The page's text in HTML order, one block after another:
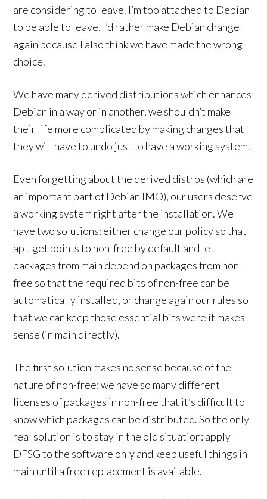
are considering to leave. I’m too attached to Debian
to be able to leave, I’d rather make Debian change
again because I also think we have made the wrong
choice.
We have many derived distributions which enhances
Debian in a way or in another, we shouldn’t make
their life more complicated by making changes that
they will have to undo just to have a working system.
Even forgetting about the derived distros (which are
an important part of Debian IMO), our users deserve
a working system right after the installation. We
have two solutions: either change our policy so that
apt-get points to non-free by default and let
packages from main depend on packages from non-
free so that the required bits of non-free can be
automatically installed, or change again our rules so
that we can keep those essential bits were it makes
sense (in main directly).
The first solution makes no sense because of the
nature of non-free: we have so many different
licenses of packages in non-free that it’s difficult to
know which packages can be distributed. So the only
real solution is to stay in the old situation: apply
DFSG to the software only and keep useful things in
main until a free replacement is available.